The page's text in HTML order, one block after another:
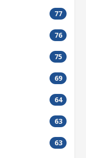
77
76
75
69
64
63
63